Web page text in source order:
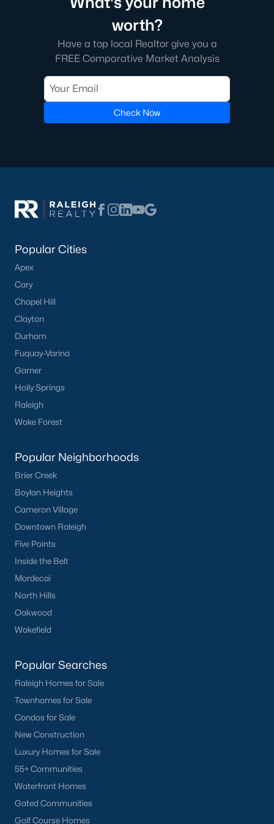
What's your home
worth?
Have a top local Realtor give you a
FREE Comparative Market Analysis
Popular Cities
Apex
Cary
Chapel Hill
Clayton
Durham
Fuquay-Varina
Garner
Holly Springs
Wake Forest
Popular Neighborhoods
Brier Creek
Boylan Heights
Cameron Village
Downtown Raleigh
Five Points
Inside the Belt
Mordecai
North Hills
Wakefield
Popular Searches
Raleigh Homes for Sale
Townhomes for Sale
Condos for Sale
New Construction
Luxury Homes for Sale
55+ Communities
Waterfront Homes
worth?
Have a top local Realtor give you a
FREE Comparative Market Analysis
Check Now
Popular Cities
Apex
Cary
Chapel Hill
Clayton
Durham
Fuquay-Varina
Garner
Holly Springs
Raleigh
Wake Forest
Popular Neighborhoods
Brier Creek
Boylan Heights
Cameron Village
Downtown Raleigh
Five Points
Inside the Belt
Mordecai
North Hills
Oakwood
Wakefield
Popular Searches
Raleigh Homes for Sale
Townhomes for Sale
Condos for Sale
New Construction
Luxury Homes for Sale
55+ Communities
Waterfront Homes
Gated Communities
Golf Course Homes